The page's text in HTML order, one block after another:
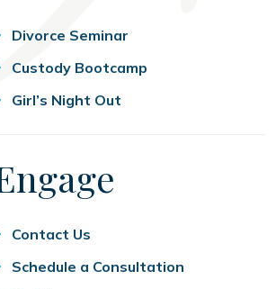
Divorce Seminar
Custody Bootcamp
Girl’s Night Out
Contact Us
Schedule a Consultation